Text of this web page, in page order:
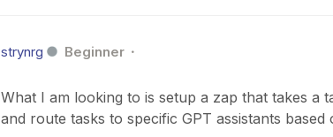
strynrg Beginner
What I am looking to is setup a zap that takes a
and route tasks to specific GPT assistants